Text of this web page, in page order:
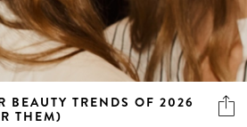
BEAUTY TRENDS OF 2026
THEM)